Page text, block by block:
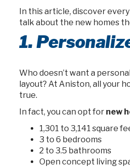
In this article, discover
talk about the new homes
1.
Who doesn’t want a
layout? At Aniston, all your
true.
In fact, you can opt for new
1,301 to 3,141 square
3 to 6 bedrooms
2 to 3.5 bathrooms
Open concept living